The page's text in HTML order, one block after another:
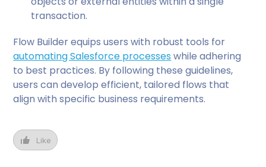
transaction.
Flow Builder equips users with robust tools for
automating Salesforce processes while adhering
to best practices. By following these guidelines,
users can develop efficient, tailored flows that
align with specific business requirements.
Like